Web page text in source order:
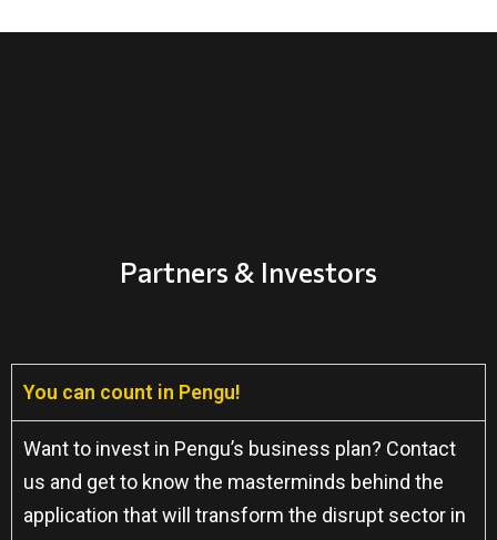
Partners & Investors
You can count in Pengu!
Want to invest in Pengu’s business plan? Contact
us and get to know the masterminds behind the
application that will transform the disrupt sector in